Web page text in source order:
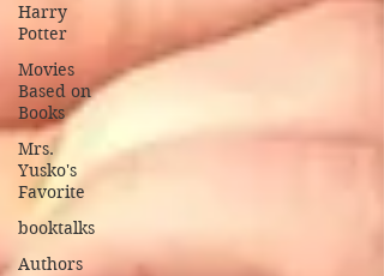
Harry
Potter
Movies
Based on
Books
Mrs.
Yusko's
Favorite
booktalks
Authors